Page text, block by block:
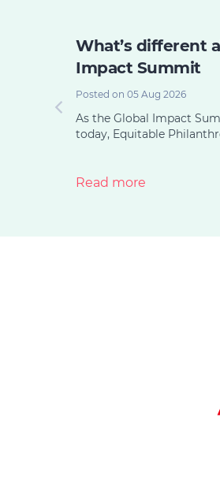
What’s different
Impact Summit
Posted on 05 Aug 2026
As the Global Impact
today, Equitable
Read more